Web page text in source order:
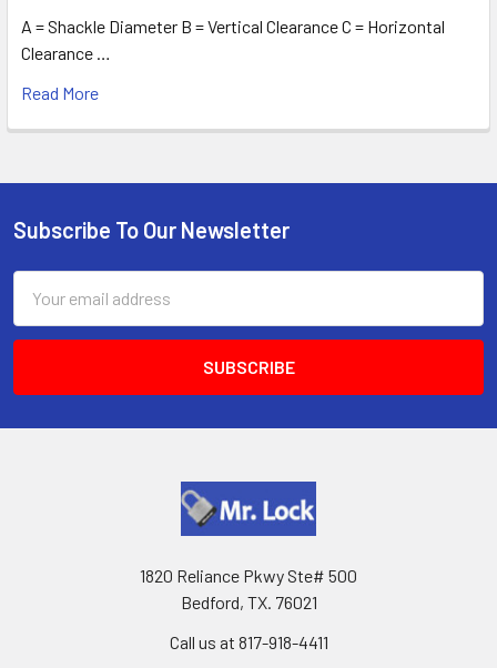
A = Shackle Diameter B = Vertical Clearance C = Horizontal
Clearance …
Read More
Footer
Subscribe To Our Newsletter
Address
1820 Reliance Pkwy Ste# 500
Bedford, TX. 76021
Call us at 817-918-4411